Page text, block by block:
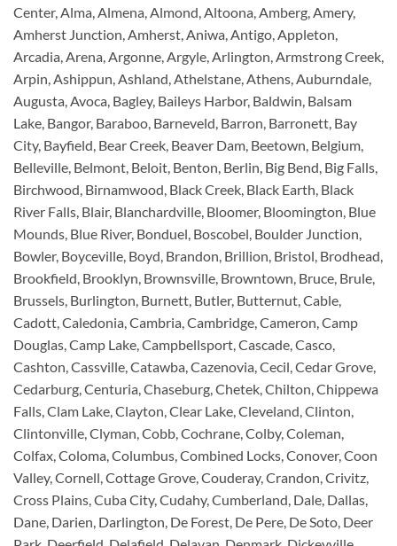
Center, Alma, Almena, Almond, Altoona, Amberg, Amery,
Amherst Junction, Amherst, Aniwa, Antigo, Appleton,
Arcadia, Arena, Argonne, Argyle, Arlington, Armstrong Creek,
Arpin, Ashippun, Ashland, Athelstane, Athens, Auburndale,
Augusta, Avoca, Bagley, Baileys Harbor, Baldwin, Balsam
Lake, Bangor, Baraboo, Barneveld, Barron, Barronett, Bay
City, Bayfield, Bear Creek, Beaver Dam, Beetown, Belgium,
Belleville, Belmont, Beloit, Benton, Berlin, Big Bend, Big Falls,
Birchwood, Birnamwood, Black Creek, Black Earth, Black
River Falls, Blair, Blanchardville, Bloomer, Bloomington, Blue
Mounds, Blue River, Bonduel, Boscobel, Boulder Junction,
Bowler, Boyceville, Boyd, Brandon, Brillion, Bristol, Brodhead,
Brookfield, Brooklyn, Brownsville, Browntown, Bruce, Brule,
Brussels, Burlington, Burnett, Butler, Butternut, Cable,
Cadott, Caledonia, Cambria, Cambridge, Cameron, Camp
Douglas, Camp Lake, Campbellsport, Cascade, Casco,
Cashton, Cassville, Catawba, Cazenovia, Cecil, Cedar Grove,
Cedarburg, Centuria, Chaseburg, Chetek, Chilton, Chippewa
Falls, Clam Lake, Clayton, Clear Lake, Cleveland, Clinton,
Clintonville, Clyman, Cobb, Cochrane, Colby, Coleman,
Colfax, Coloma, Columbus, Combined Locks, Conover, Coon
Valley, Cornell, Cottage Grove, Couderay, Crandon, Crivitz,
Cross Plains, Cuba City, Cudahy, Cumberland, Dale, Dallas,
Dane, Darien, Darlington, De Forest, De Pere, De Soto, Deer